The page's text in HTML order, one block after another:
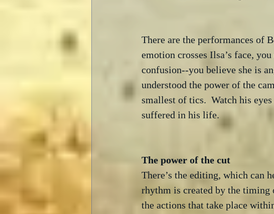
There are the performances of
emotion crosses Ilsa’s face,
confusion--you believe she is
understood the power of the
smallest of tics.  Watch his
suffered in his life.
There’s the editing, which can
rhythm is created by the timing
the actions that take place